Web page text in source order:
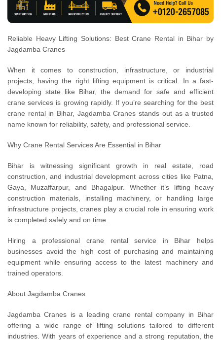
Reliable Heavy Lifting Solutions: Best Crane Rental in Bihar by
Jagdamba Cranes
When it comes to construction, infrastructure, or industrial
projects, having the right lifting equipment is critical. In a fast-
developing state like Bihar, the demand for safe and efficient
crane services is growing rapidly. If you’re searching for the best
crane rental in Bihar, Jagdamba Cranes stands out as a trusted
name known for reliability, safety, and professional service.
Why Crane Rental Services Are Essential in Bihar
Bihar is witnessing significant growth in real estate, road
construction, and industrial development across cities like Patna,
Gaya, Muzaffarpur, and Bhagalpur. Whether it’s lifting heavy
construction materials, installing machinery, or handling large
infrastructure projects, cranes play a crucial role in ensuring work
is completed safely and on time.
Hiring a professional crane rental service in Bihar helps
businesses avoid the high cost of purchasing and maintaining
equipment while ensuring access to the latest machinery and
trained operators.
About Jagdamba Cranes
Jagdamba Cranes is a leading crane rental company in Bihar
offering a wide range of lifting solutions tailored to different
industries. With years of experience and a strong reputation, the